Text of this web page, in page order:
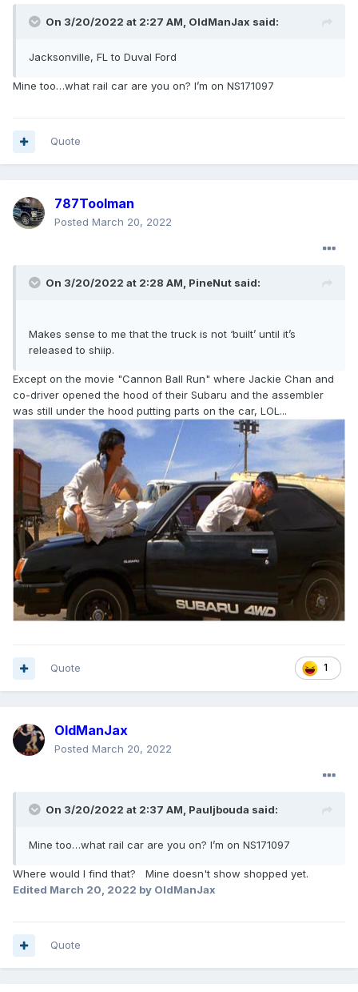
On 3/20/2022 at 2:27 AM, OldManJax said:
Jacksonville, FL to Duval Ford
Mine too…what rail car are you on? I’m on NS171097
Quote
787Toolman
Posted March 20, 2022
On 3/20/2022 at 2:28 AM, PineNut said:
Makes sense to me that the truck is not ‘built’ until it’s
released to shiip.
Except on the movie "Cannon Ball Run" where Jackie Chan and
co-driver opened the hood of their Subaru and the assembler
was still under the hood putting parts on the car, LOL...
1
Quote
OldManJax
Posted March 20, 2022
On 3/20/2022 at 2:37 AM, Pauljbouda said:
Mine too…what rail car are you on? I’m on NS171097
Where would I find that? Mine doesn't show shopped yet.
Edited March 20, 2022 by OldManJax
Quote